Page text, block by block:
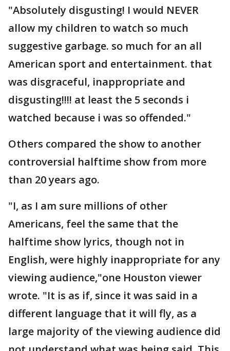
"Absolutely disgusting! I would NEVER
allow my children to watch so much
suggestive garbage. so much for an all
American sport and entertainment. that
was disgraceful, inappropriate and
disgusting!!!! at least the 5 seconds i
watched because i was so offended."
Others compared the show to another
controversial halftime show from more
than 20 years ago.
"I, as I am sure millions of other
Americans, feel the same that the
halftime show lyrics, though not in
English, were highly inappropriate for any
viewing audience,"one Houston viewer
wrote. "It is as if, since it was said in a
different language that it will fly, as a
large majority of the viewing audience did